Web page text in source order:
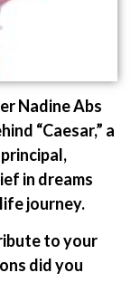
Nadine Abs
“Caesar,” a
in dreams
journey.
to your
did you